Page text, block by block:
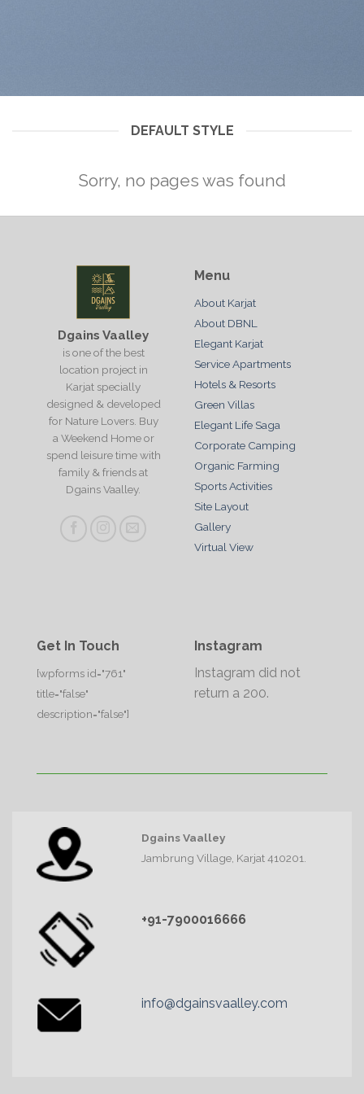
DEFAULT STYLE
Sorry, no pages was found
Dgains Vaalley
is one of the best
location project in
Karjat specially
designed & developed
for Nature Lovers. Buy
a Weekend Home or
spend leisure time with
family & friends at
Dgains Vaalley.
Menu
About Karjat
About DBNL
Elegant Karjat
Service Apartments
Hotels & Resorts
Green Villas
Elegant Life Saga
Corporate Camping
Organic Farming
Sports Activities
Site Layout
Gallery
Virtual View
Get In Touch
[wpforms id="761"
title="false"
description="false"]
Instagram
Instagram did not
return a 200.
Dgains Vaalley
Jambrung Village, Karjat 410201.
+91-7900016666
info@dgainsvaalley.com